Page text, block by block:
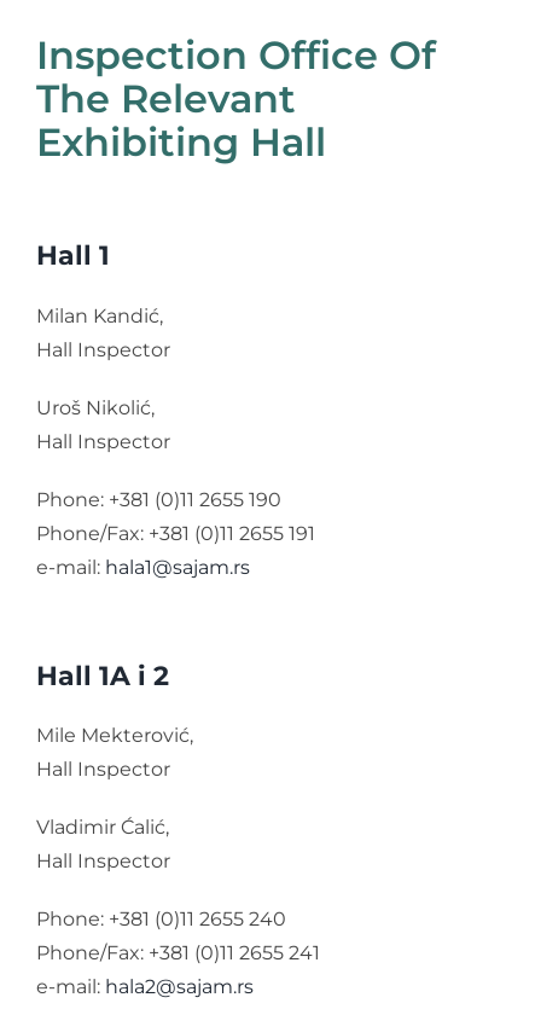
Inspection Office Of
The Relevant
Exhibiting Hall
Hall 1
Milan Kandić,
Hall Inspector
Uroš Nikolić,
Hall Inspector
Phone: +381 (0)11 2655 190
Phone/Fax: +381 (0)11 2655 191
e-mail: hala1@sajam.rs
Hall 1A i 2
Mile Mekterović,
Hall Inspector
Vladimir Ćalić,
Hall Inspector
Phone: +381 (0)11 2655 240
Phone/Fax: +381 (0)11 2655 241
e-mail: hala2@sajam.rs